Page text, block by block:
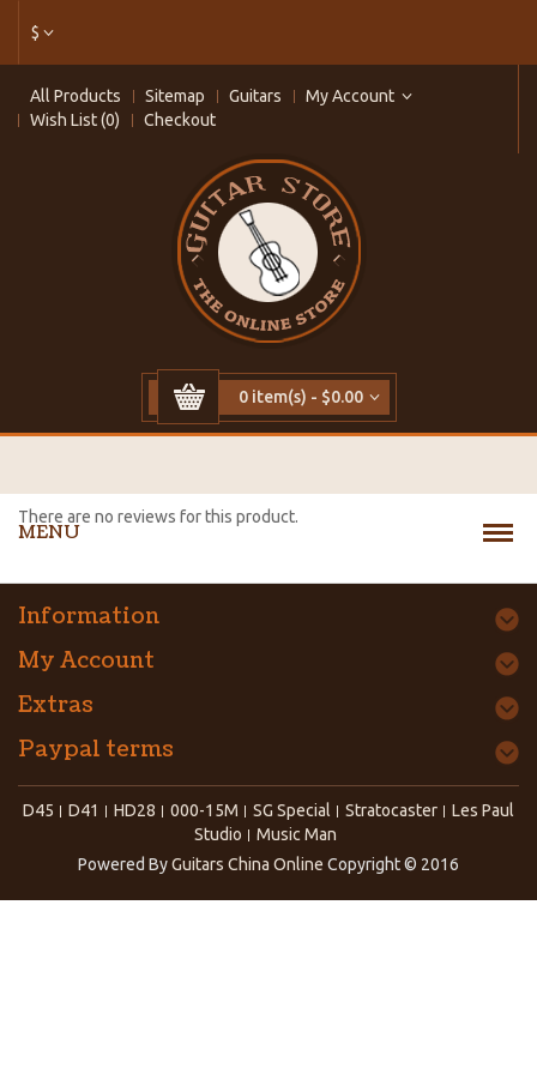
$
All Products Sitemap Guitars
My Account
Wish List (0)
Checkout
0 item(s) - $0.00
MENU
There are no reviews for this product.
Information
My Account
Extras
Paypal terms
D45 D41 HD28 000-15M SG Special Stratocaster
Les Paul
Studio
Music Man
Powered ByGuitars China Online Copyright © 2016